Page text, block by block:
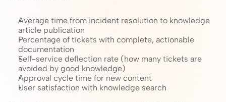
Average time from incident resolution to knowledge
article publication
Percentage of tickets with complete, actionable
documentation
Self-service deflection rate (how many tickets are
avoided by good knowledge)
Approval cycle time for new content
User satisfaction with knowledge search